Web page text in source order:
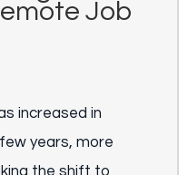
Job
increased in
years, more
the shift to